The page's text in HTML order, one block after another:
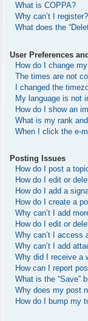
What is COPPA?
Why can’t I register?
What does the
User Preferences
How do I change
The times are not
I changed the
My language is not
How do I show an
What is my rank
When I click the e-
Posting Issues
How do I post a
How do I edit or
How do I add a
How do I create a
Why can’t I add
How do I edit or
Why can’t I access
Why can’t I add
Why did I receive a
How can I report
What is the “Save”
Why does my post
How do I bump my